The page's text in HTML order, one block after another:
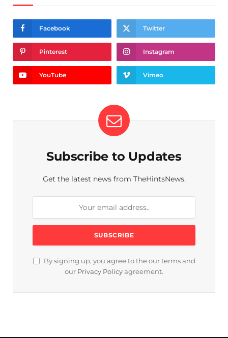
Facebook Twitter
Pinterest Instagram
YouTube Vimeo
Subscribe to Updates
Get the latest news from TheHintsNews.
By signing up, you agree to the our terms and
our Privacy Policy agreement.